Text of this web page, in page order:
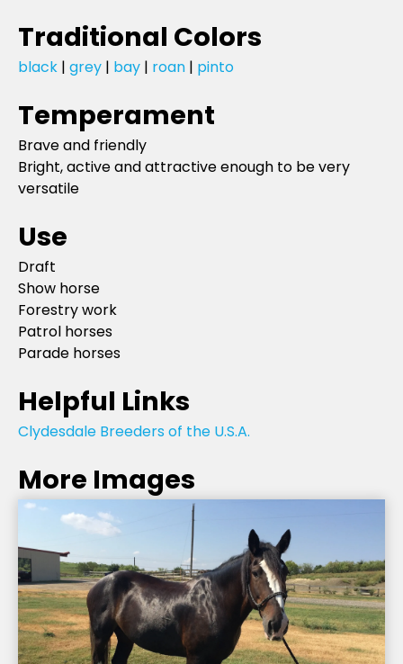
Traditional Colors
black | grey | bay | roan | pinto
Temperament
Brave and friendly
Bright, active and attractive enough to be very
versatile
Use
Draft
Show horse
Forestry work
Patrol horses
Parade horses
Helpful Links
Clydesdale Breeders of the U.S.A.
More Images